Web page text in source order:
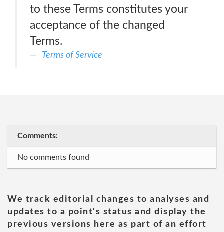
to these Terms constitutes your
acceptance of the changed
Terms.
Terms of Service
Comments:
No comments found
We track editorial changes to analyses and
updates to a point's status and display the
previous versions here as part of an effort